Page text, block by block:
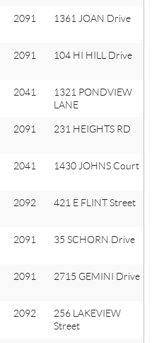
2091 1361 JOAN Drive
2091 104 HI HILL Drive
2041
1321 PONDVIEW
LANE
2091 231 HEIGHTS RD
2041 1430 JOHNS Court
2092 421 E FLINT Street
2091 35 SCHORN Drive
2091 2715 GEMINI Drive
2092
256 LAKEVIEW
Street